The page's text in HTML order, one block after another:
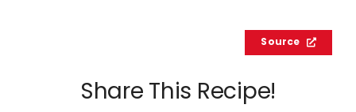
Source
Share This Recipe!